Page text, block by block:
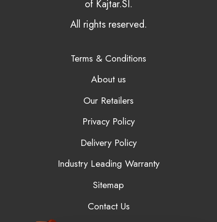
of Kajtar.SI.
All rights reserved.
Terms & Conditions
About us
Our Retailers
Privacy Policy
Delivery Policy
Industry Leading Warranty
Sitemap
Contact Us